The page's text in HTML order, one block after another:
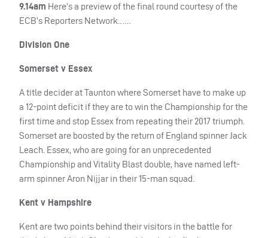
9.14am Here’s a preview of the final round courtesy of the
ECB’s Reporters Network……
Division One
Somerset v Essex
A title decider at Taunton where Somerset have to make up
a 12-point deficit if they are to win the Championship for the
first time and stop Essex from repeating their 2017 triumph.
Somerset are boosted by the return of England spinner Jack
Leach. Essex, who are going for an unprecedented
Championship and Vitality Blast double, have named left-
arm spinner Aron Nijjar in their 15-man squad.
Kent v Hampshire
Kent are two points behind their visitors in the battle for